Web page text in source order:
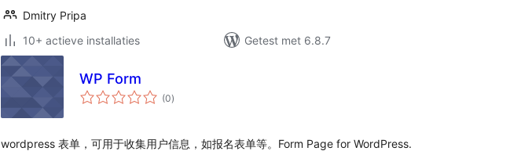
Dmitry Pripa
10+ actieve installaties
Getest met 6.8.7
WP Form
(0totaal
waarderingen
)
wordpress 表单，可用于收集用户信息，如报名表单等。Form Page for WordPress.